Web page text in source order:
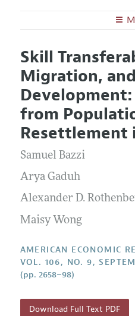
Editorial Policy
Annual Report of the
Editorial Process:
Research Highlights
Contact Information
Articles and Issues
Current Issue
All Issues
Forthcoming Articles
Information for Authors
Submission Guidelines
Accepted Article
Skill
Migration, and
Development:
from
Resettlement
Samuel Bazzi
Arya Gaduh
Alexander D.
Maisy Wong
AMERICAN ECONOMIC
VOL. 106, NO. 9,
(pp. 2658–98)
Download Full Text PDF